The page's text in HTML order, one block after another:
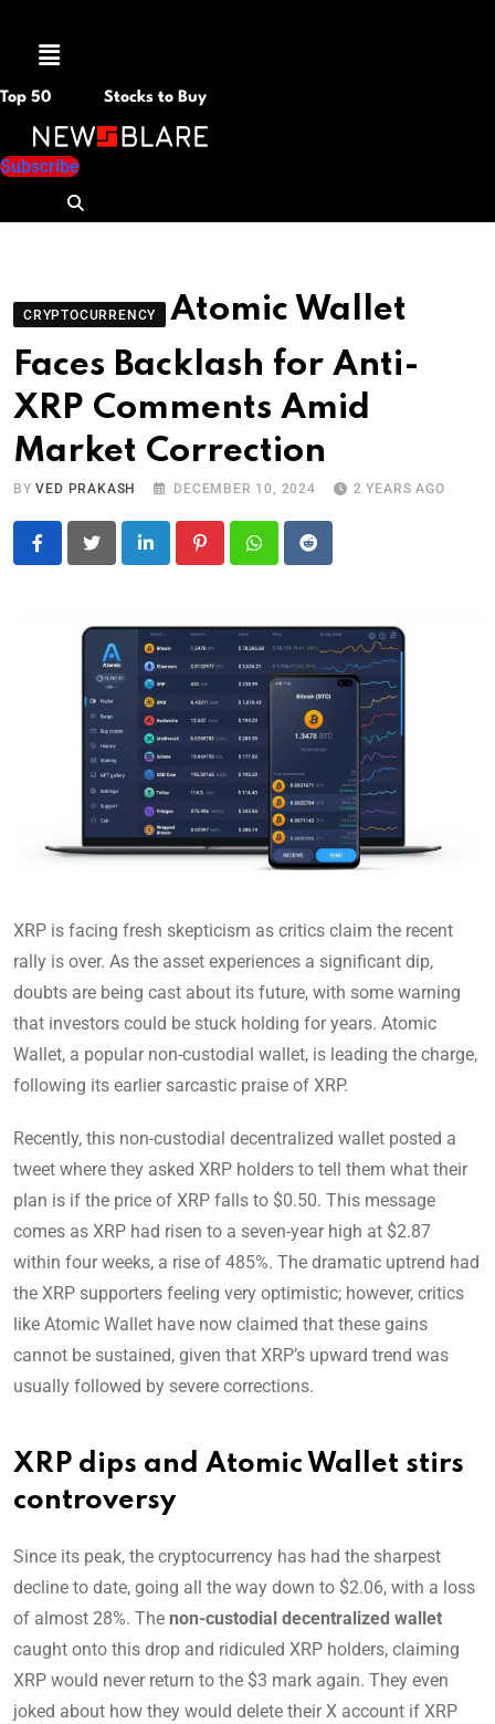
Menu
Top 50 Stocks to Buy
Subscribe
CRYPTOCURRENCY
Atomic Wallet
Faces Backlash for Anti-
XRP Comments Amid
Market Correction
BYVED PRAKASH DECEMBER 10, 2024 2 YEARS AGO
LinkedIn PinterestWhatsapp
Reddit
XRP is facing fresh skepticism as critics claim the recent
rally is over. As the asset experiences a significant dip,
doubts are being cast about its future, with some warning
that investors could be stuck holding for years. Atomic
Wallet, a popular non-custodial wallet, is leading the charge,
following its earlier sarcastic praise of XRP.
Recently, this non-custodial decentralized wallet posted a
tweet where they asked XRP holders to tell them what their
plan is if the price of XRP falls to $0.50. This message
comes as XRP had risen to a seven-year high at $2.87
within four weeks, a rise of 485%. The dramatic uptrend had
the XRP supporters feeling very optimistic; however, critics
like Atomic Wallet have now claimed that these gains
cannot be sustained, given that XRP’s upward trend was
usually followed by severe corrections.
XRP dips and Atomic Wallet stirs
controversy
Since its peak, the cryptocurrency has had the sharpest
decline to date, going all the way down to $2.06, with a loss
of almost 28%. The non-custodial decentralized wallet
caught onto this drop and ridiculed XRP holders, claiming
XRP would never return to the $3 mark again. They even
joked about how they would delete their X account if XRP